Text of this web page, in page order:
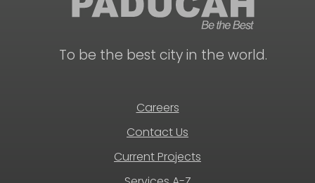
To be the best city in the world.
Careers
Contact Us
Current Projects